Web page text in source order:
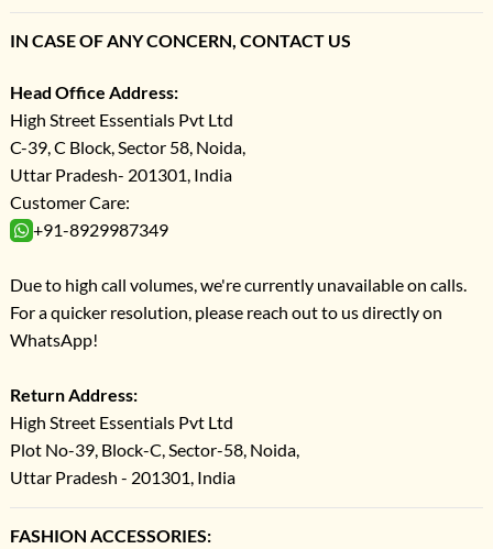
IN CASE OF ANY CONCERN, CONTACT US
Head Office Address:
High Street Essentials Pvt Ltd
C-39, C Block, Sector 58, Noida,
Uttar Pradesh- 201301, India
Customer Care:
+91-8929987349
Due to high call volumes, we're currently unavailable on calls.
For a quicker resolution, please reach out to us directly on
WhatsApp!
Return Address:
High Street Essentials Pvt Ltd
Plot No-39, Block-C, Sector-58, Noida,
Uttar Pradesh - 201301, India
FASHION ACCESSORIES: